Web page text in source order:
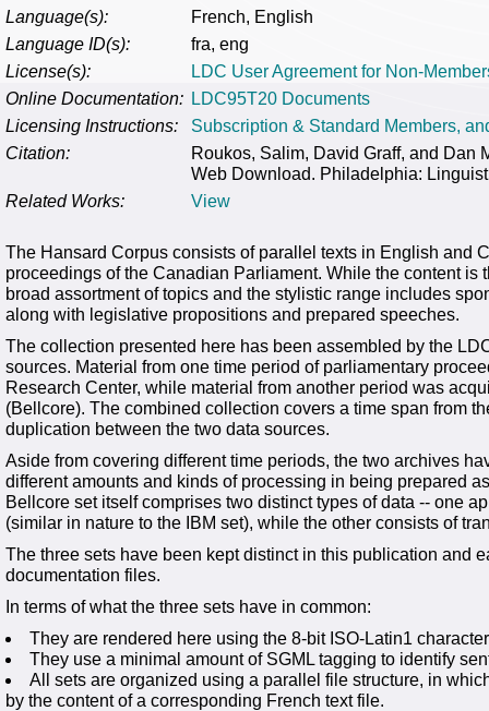
Language(s):
French, English
Language ID(s):
fra, eng
License(s):
LDC User Agreement for Non-
Online Documentation: LDC95T20 Documents
Licensing Instructions:
Subscription & Standard Members,
Citation:
Roukos, Salim, David Graff, and Dan
Web Download. Philadelphia:
Related Works:
View
The Hansard Corpus consists of parallel texts in English and
proceedings of the Canadian Parliament. While the content
broad assortment of topics and the stylistic range includes
along with legislative propositions and prepared speeches.
The collection presented here has been assembled by the
sources. Material from one time period of parliamentary
Research Center, while material from another period was
(Bellcore). The combined collection covers a time span from
duplication between the two data sources.
Aside from covering different time periods, the two archives
different amounts and kinds of processing in being prepared
Bellcore set itself comprises two distinct types of data -- one
(similar in nature to the IBM set), while the other consists of
The three sets have been kept distinct in this publication and
documentation files.
In terms of what the three sets have in common:
They are rendered here using the 8-bit ISO-Latin1
They use a minimal amount of SGML tagging to identify
All sets are organized using a parallel file structure, in
by the content of a corresponding French text file.